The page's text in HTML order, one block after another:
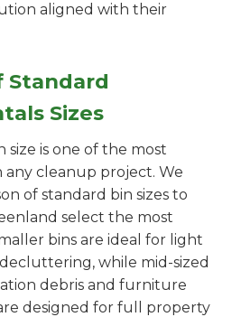
aligned with their
Standard
Sizes
is one of the most
any cleanup project. We
of standard bin sizes to
select the most
bins are ideal for light
while mid-sized
debris and furniture
designed for full property